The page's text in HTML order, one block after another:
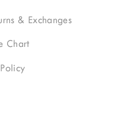
& Exchanges
Chart